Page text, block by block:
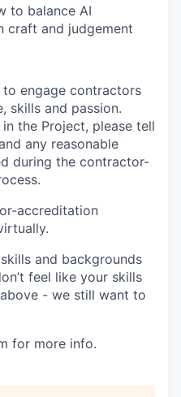
to balance AI
craft and judgement
to engage contractors
skills and passion.
the Project, please tell
any reasonable
during the contractor-
accreditation
and backgrounds
feel like your skills
- we still want to
for more info.